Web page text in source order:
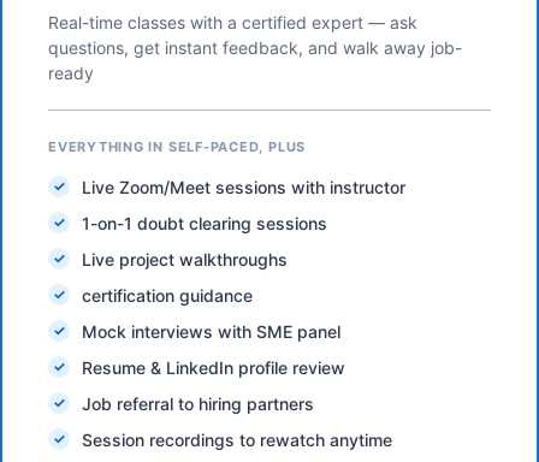
Real-time classes with a certified expert — ask
questions, get instant feedback, and walk away job-
ready
EVERYTHING IN SELF-PACED, PLUS
Live Zoom/Meet sessions with instructor
1-on-1 doubt clearing sessions
Live project walkthroughs
certification guidance
Mock interviews with SME panel
Resume & LinkedIn profile review
Job referral to hiring partners
Session recordings to rewatch anytime